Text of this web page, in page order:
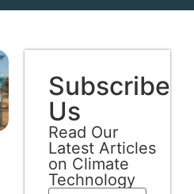
Subscribe
Us
Read Our
Latest Articles
on Climate
Technology